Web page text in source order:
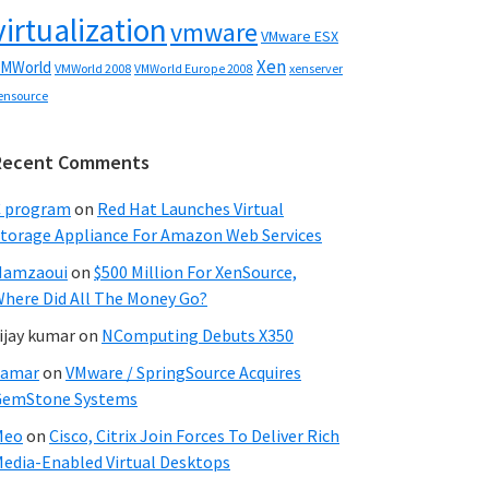
vmware VMware ESX
VMWorld 2008 VMWorld Europe 2008 Xen xenserver
Comments
program on Red Hat Launches Virtual
Appliance For Amazon Web Services
on $500 Million For XenSource,
Did All The Money Go?
kumaron NComputing Debuts X350
on VMware / SpringSource Acquires
Systems
on Cisco, Citrix Join Forces To Deliver Rich
Enabled Virtual Desktops